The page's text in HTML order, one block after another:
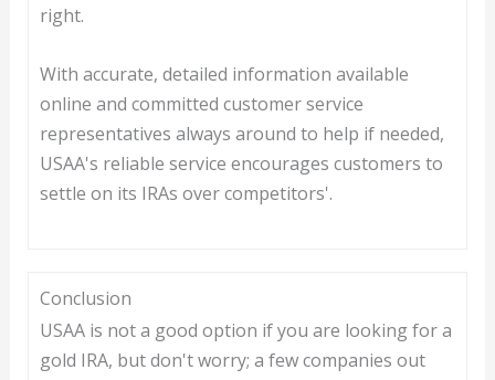
right.
With accurate, detailed information available
online and committed customer service
representatives always around to help if needed,
USAA's reliable service encourages customers to
settle on its IRAs over competitors'.
Conclusion
USAA is not a good option if you are looking for a
gold IRA, but don't worry; a few companies out